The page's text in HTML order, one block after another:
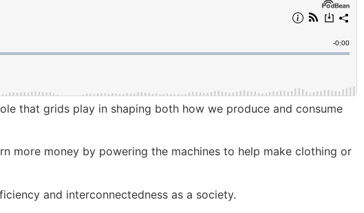
that grids play in shaping both how we produce and consume
more money by powering the machines to help make clothing or
and interconnectedness as a society.